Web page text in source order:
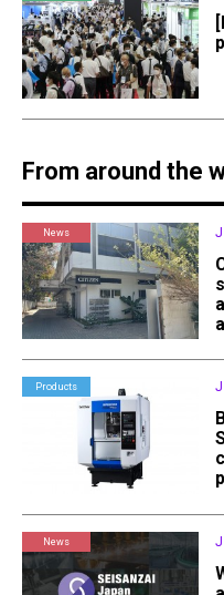
From around the
News
Products
News